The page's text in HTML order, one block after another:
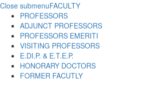
Close submenuFACULTY
PROFESSORS
ADJUNCT PROFESSORS
PROFESSORS EMERITI
VISITING PROFESSORS
E.DI.P. & E.T.E.P.
HONORARY DOCTORS
FORMER FACUTLY